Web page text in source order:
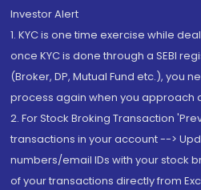
Investor Alert
1. KYC is one time exercise while
once KYC is done through a SEBI
(Broker, DP, Mutual Fund etc.), you
process again when you approach
2. For Stock Broking Transaction
transactions in your account -->
numbers/email IDs with your stock
of your transactions directly from